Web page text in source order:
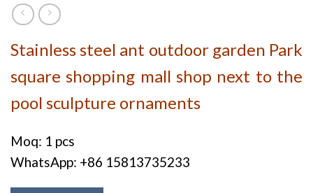
Stainless steel ant outdoor garden Park
square shopping mall shop next to the
pool sculpture ornaments
Moq: 1 pcs
WhatsApp: +86 15813735233